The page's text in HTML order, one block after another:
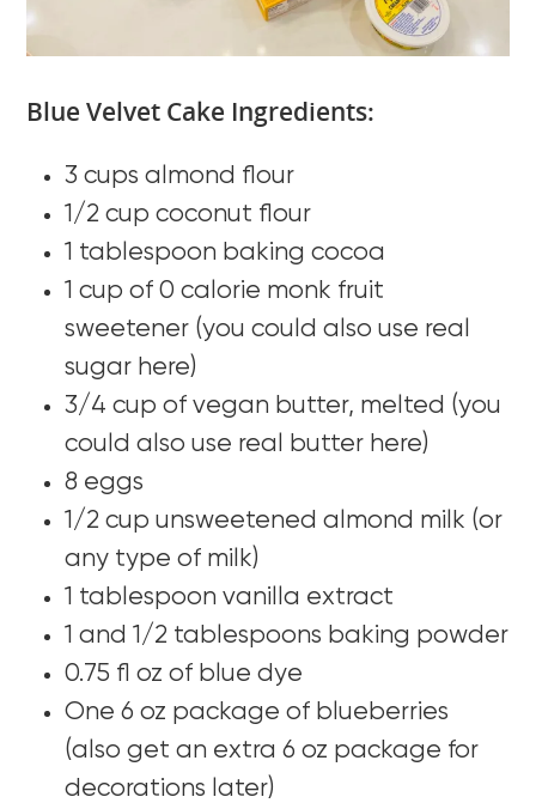
Blue Velvet Cake Ingredients:
3 cups almond flour
1/2 cup coconut flour
1 tablespoon baking cocoa
1 cup of 0 calorie monk fruit
sweetener (you could also use real
sugar here)
3/4 cup of vegan butter, melted (you
could also use real butter here)
8 eggs
1/2 cup unsweetened almond milk (or
any type of milk)
1 tablespoon vanilla extract
1 and 1/2 tablespoons baking powder
0.75 fl oz of blue dye
One 6 oz package of blueberries
(also get an extra 6 oz package for
decorations later)